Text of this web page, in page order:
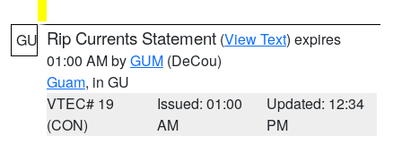
GU Rip Currents Statement (View Text) expires
01:00 AM byGUM (DeCou)
Guam, in GU
VTEC# 19
(CON)
Issued: 01:00
AM
Updated: 12:34
PM